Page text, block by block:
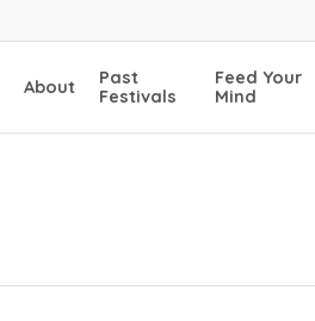
About
Past
Festivals
Feed Your
Mind